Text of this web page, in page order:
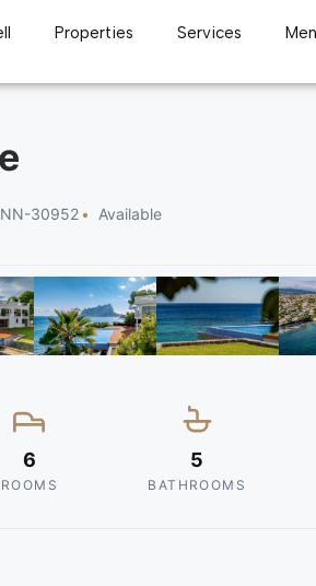
Properties Services
30952 Available
6
ROOMS
5
BATHROOMS